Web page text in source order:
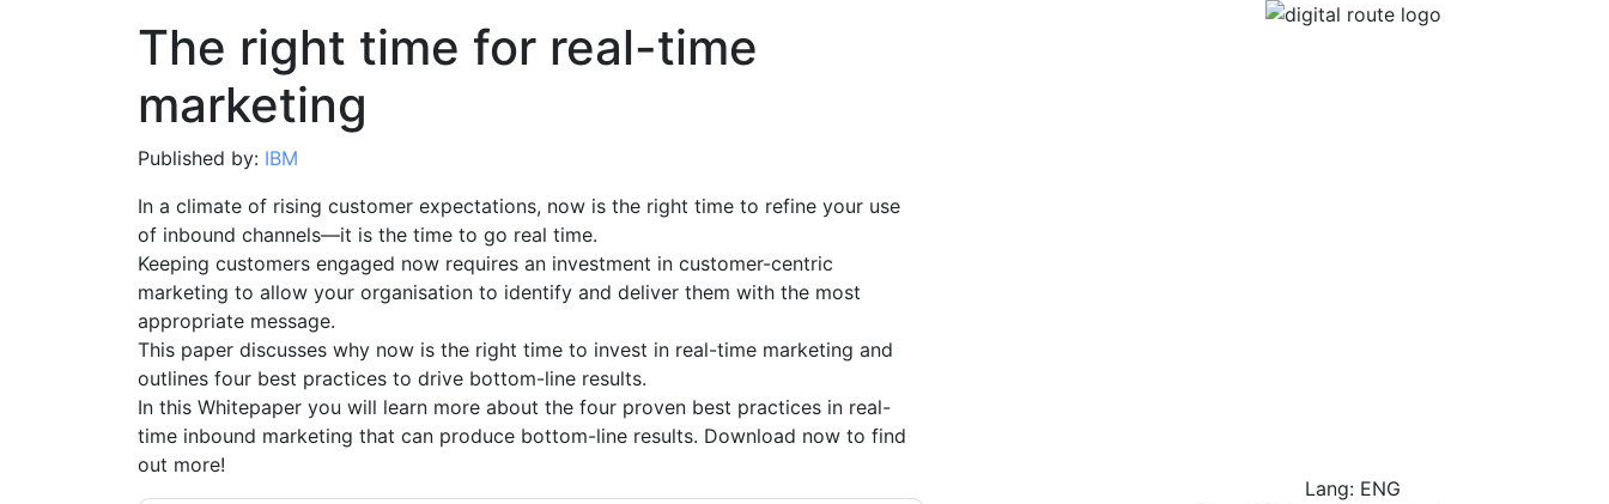
The right time for real-time
marketing
Published by: IBM
In a climate of rising customer expectations, now is the right time to refine your use
of inbound channels—it is the time to go real time.
Keeping customers engaged now requires an investment in customer-centric
marketing to allow your organisation to identify and deliver them with the most
appropriate message.
This paper discusses why now is the right time to invest in real-time marketing and
outlines four best practices to drive bottom-line results.
In this Whitepaper you will learn more about the four proven best practices in real-
time inbound marketing that can produce bottom-line results. Download now to find
out more!
Lang: ENG